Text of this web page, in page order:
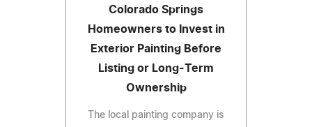
Colorado Springs
Homeowners to Invest in
Exterior Painting Before
Listing or Long-Term
Ownership
The local painting company is